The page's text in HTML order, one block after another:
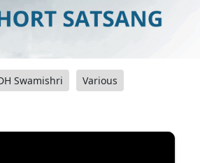
Swamishri Various